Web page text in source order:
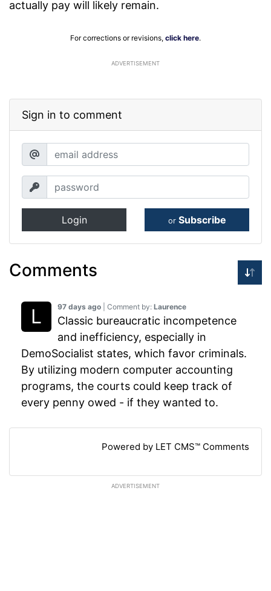
actually pay will likely remain.
For corrections or revisions, click here.
ADVERTISEMENT
Sign in to comment
Login or Subscribe
Comments
97 days ago | Comment by: Laurence
Classic bureaucratic incompetence
and inefficiency, especially in
DemoSocialist states, which favor criminals.
By utilizing modern computer accounting
programs, the courts could keep track of
every penny owed - if they wanted to.
Powered by LET CMS™ Comments
ADVERTISEMENT